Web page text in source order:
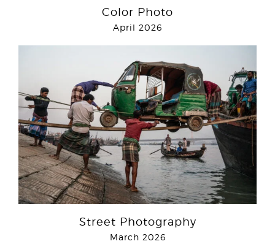
Color Photo
April 2026
Street Photography
March 2026